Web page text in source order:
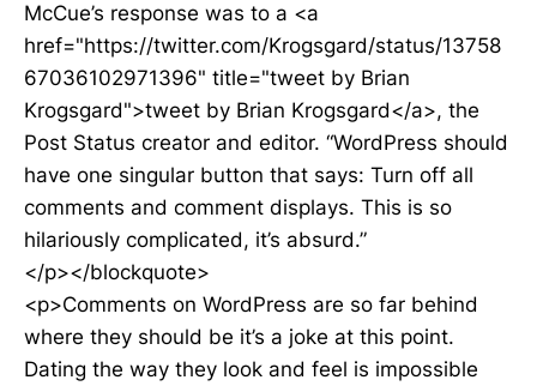
McCue’s response was to a <a
href="https://twitter.com/Krogsgard/status/13758
67036102971396" title="tweet by Brian
Krogsgard">tweet by Brian Krogsgard</a>, the
Post Status creator and editor. “WordPress should
have one singular button that says: Turn off all
comments and comment displays. This is so
hilariously complicated, it’s absurd.”
</p></blockquote>
<p>Comments on WordPress are so far behind
where they should be it’s a joke at this point.
Dating the way they look and feel is impossible